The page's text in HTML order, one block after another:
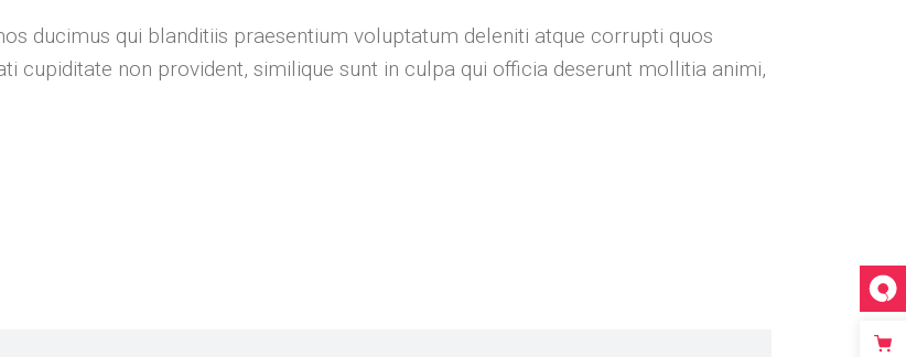
ducimus qui blanditiis praesentium voluptatum deleniti atque corrupti quos
cupiditate non provident, similique sunt in culpa qui officia deserunt mollitia animi,